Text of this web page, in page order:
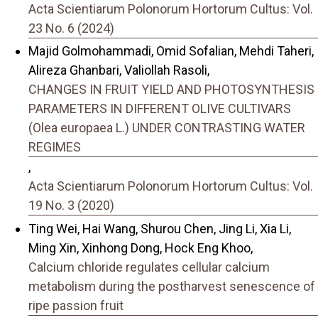
Acta Scientiarum Polonorum Hortorum Cultus: Vol.
23 No. 6 (2024)
Majid Golmohammadi, Omid Sofalian, Mehdi Taheri,
Alireza Ghanbari, Valiollah Rasoli,
CHANGES IN FRUIT YIELD AND PHOTOSYNTHESIS
PARAMETERS IN DIFFERENT OLIVE CULTIVARS
(Olea europaea L.) UNDER CONTRASTING WATER
REGIMES
,
Acta Scientiarum Polonorum Hortorum Cultus: Vol.
19 No. 3 (2020)
Ting Wei, Hai Wang, Shurou Chen, Jing Li, Xia Li,
Ming Xin, Xinhong Dong, Hock Eng Khoo,
Calcium chloride regulates cellular calcium
metabolism during the postharvest senescence of
ripe passion fruit